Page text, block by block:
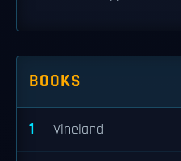
BOOKS
1 Vineland